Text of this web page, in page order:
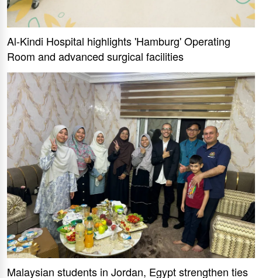
Al-Kindi Hospital highlights 'Hamburg' Operating
Room and advanced surgical facilities
Malaysian students in Jordan, Egypt strengthen ties